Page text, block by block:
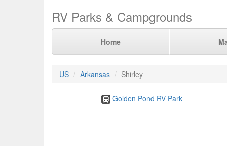
RV Parks & Campgrounds
Home
US Arkansas Shirley
Golden Pond RV Park